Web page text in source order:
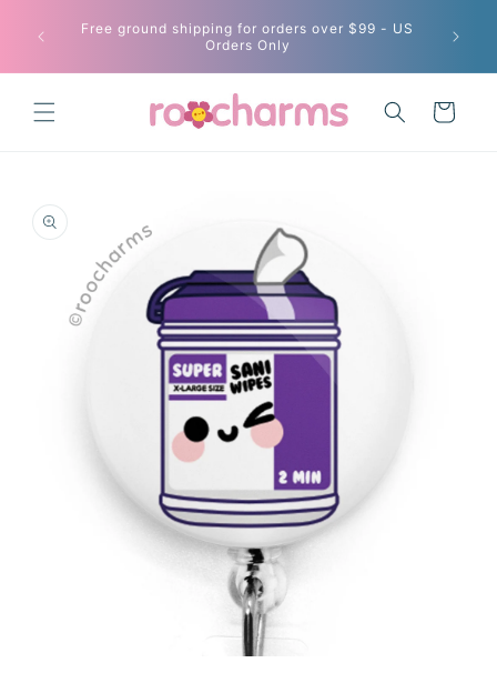
contentFree ground shipping for orders over $99 - US
Orders Only
Cart
product
information